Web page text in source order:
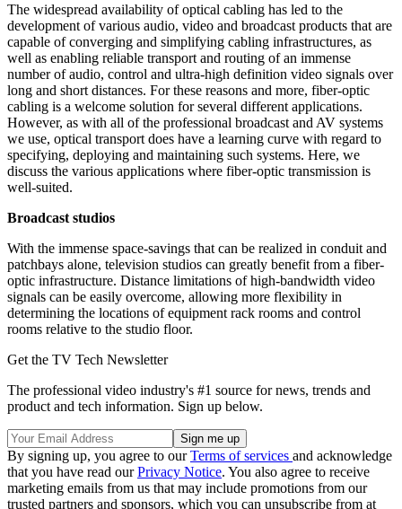
The widespread availability of optical cabling has led to the
development of various audio, video and broadcast products that are
capable of converging and simplifying cabling infrastructures, as
well as enabling reliable transport and routing of an immense
number of audio, control and ultra-high definition video signals over
long and short distances. For these reasons and more, fiber-optic
cabling is a welcome solution for several different applications.
However, as with all of the professional broadcast and AV systems
we use, optical transport does have a learning curve with regard to
specifying, deploying and maintaining such systems. Here, we
discuss the various applications where fiber-optic transmission is
well-suited.
Broadcast studios
With the immense space-savings that can be realized in conduit and
patchbays alone, television studios can greatly benefit from a fiber-
optic infrastructure. Distance limitations of high-bandwidth video
signals can be easily overcome, allowing more flexibility in
determining the locations of equipment rack rooms and control
rooms relative to the studio floor.
Get the TV Tech Newsletter
The professional video industry's #1 source for news, trends and
product and tech information. Sign up below.
By signing up, you agree to ourTerms of services and acknowledge
that you have read ourPrivacy Notice. You also agree to receive
marketing emails from us that may include promotions from our
trusted partners and sponsors, which you can unsubscribe from at